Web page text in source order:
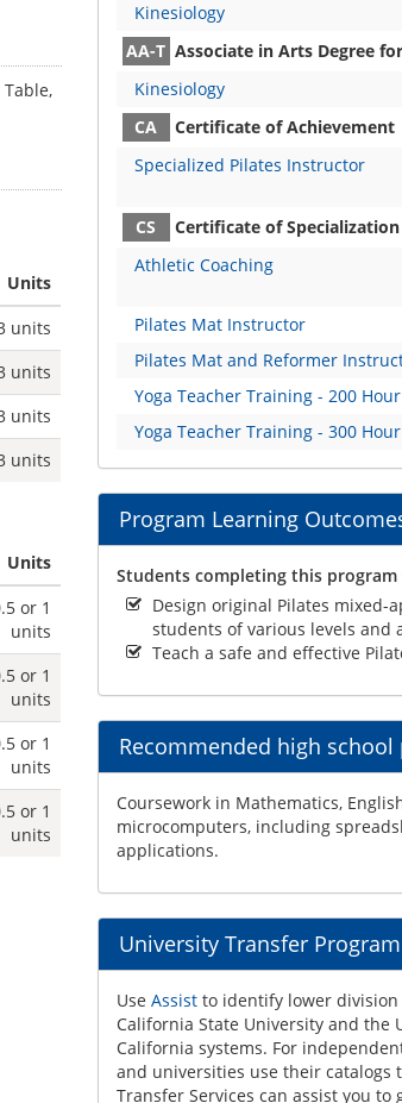
Kinesiology
AA-T Associate in Arts Degree
Kinesiology
CA
Certificate of Achievement
Specialized Pilates Instructor
CS
Certificate of Specialization
Athletic Coaching
Pilates Mat Instructor
Pilates Mat and Reformer
Yoga Teacher Training - 200 Hour
Yoga Teacher Training - 300 Hour
Program Learning
Students completing this
Design original Pilates mixed-
students of various levels and
Teach a safe and effective
Recommended high
Coursework in Mathematics,
microcomputers, including
applications.
University Transfer Program
Use Assistto identify lower
California State University and the
California systems. For
and universities use their catalogs
Transfer Services can assist you
Units
units
units
units
units
Units
or 1
units
or 1
units
or 1
units
or 1
units